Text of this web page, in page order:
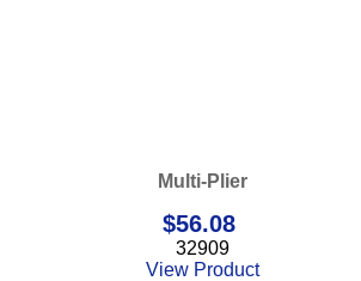
Multi-Plier
$56.08
32909
View Product